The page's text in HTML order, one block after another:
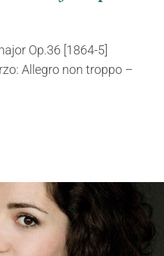
Op.36 [1864-5]
Allegro non troppo –